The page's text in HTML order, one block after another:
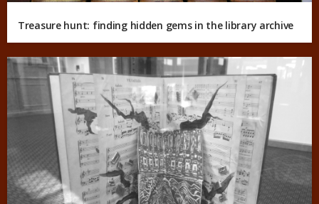
Treasure hunt: finding hidden gems in the library archive